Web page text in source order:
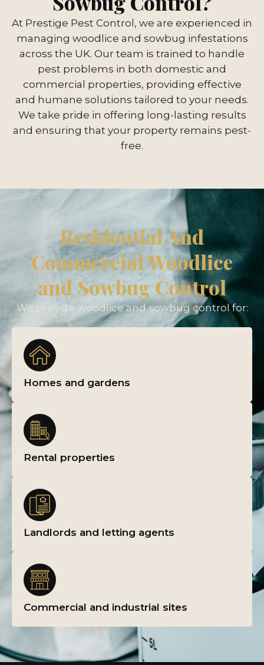
At Prestige Pest Control, we are experienced in
managing woodlice and sowbug infestations
across the UK. Our team is trained to handle
pest problems in both domestic and
commercial properties, providing effective
and humane solutions tailored to your needs.
We take pride in offering long-lasting results
and ensuring that your property remains pest-
free.
Residential And
Commercial Woodlice
and Sowbug Control
We provide woodlice and sowbug control for:
Homes and gardens
Rental properties
Landlords and letting agents
Commercial and industrial sites